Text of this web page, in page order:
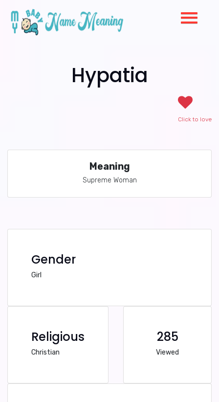
Hypatia
Click to love
Meaning
Supreme Woman
Gender
Girl
Religious
Christian
285
Viewed